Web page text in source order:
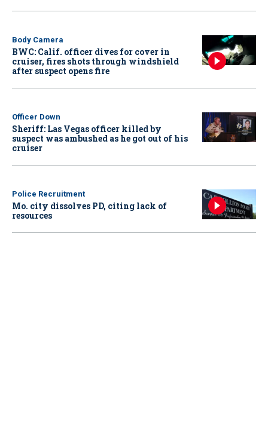
Body Camera
BWC: Calif. officer dives for cover in
cruiser, fires shots through windshield
after suspect opens fire
Officer Down
Sheriff: Las Vegas officer killed by
suspect was ambushed as he got out of his
cruiser
Police Recruitment
Mo. city dissolves PD, citing lack of
resources